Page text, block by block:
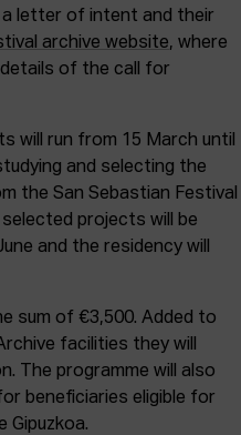
letter of intent and their
archive website, where
of the call for
will run from 15 March until
and selecting the
the San Sebastian Festival
projects will be
and the residency will
sum of €3,500. Added to
facilities they will
The programme will also
beneficiaries eligible for
Gipuzkoa.